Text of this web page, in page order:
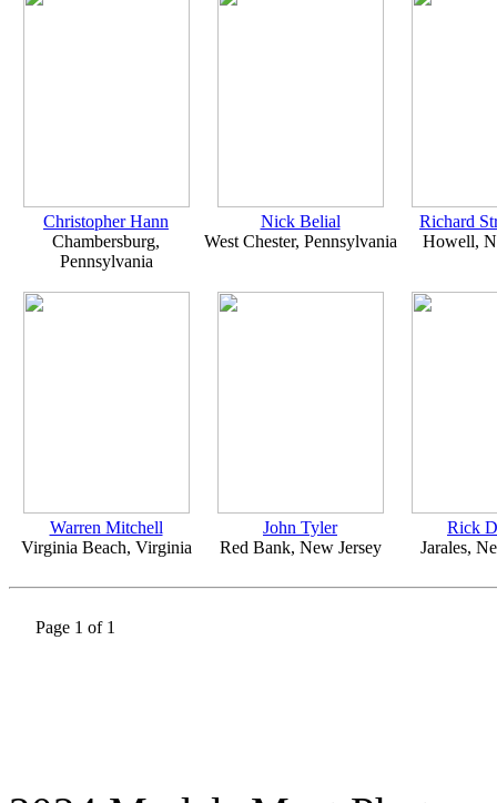
Christopher Hann
Chambersburg,
Pennsylvania
Nick Belial
West Chester, Pennsylvania
Richard
Howell,
Warren Mitchell
Virginia Beach, Virginia
John Tyler
Red Bank, New Jersey
Rick
Jarales,
Page 1 of 1